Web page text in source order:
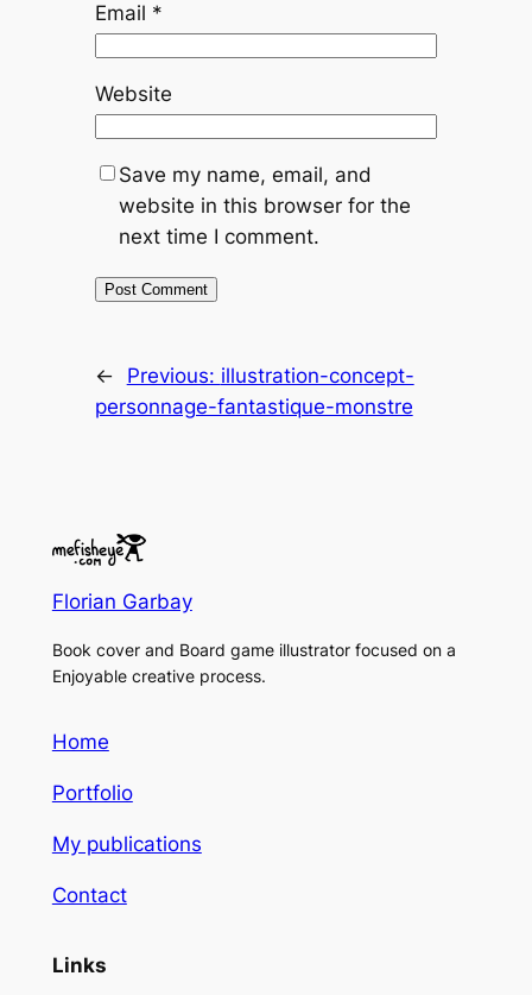
Email *
Website
Save my name, email, and
website in this browser for the
next time I comment.
← Previous: illustration-concept-
personnage-fantastique-monstre
Florian Garbay
Book cover and Board game illustrator focused on a
Enjoyable creative process.
Home
Portfolio
My publications
Contact
Links